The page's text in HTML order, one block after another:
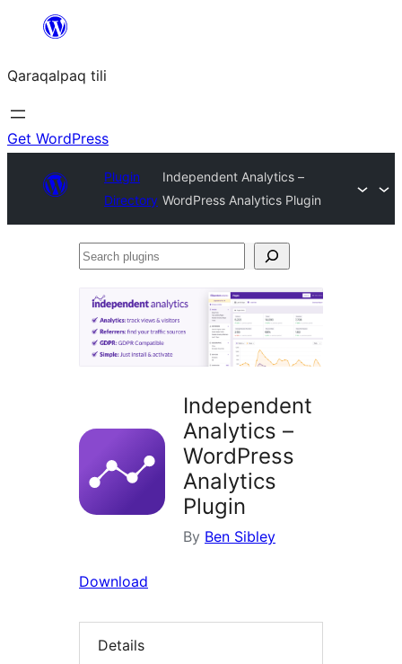
content
Qaraqalpaq tili
Get WordPress
Plugin
Directory
Independent Analytics –
WordPress Analytics Plugin
Search
Independent
Analytics –
WordPress
Analytics
Plugin
By Ben Sibley
Download
Details